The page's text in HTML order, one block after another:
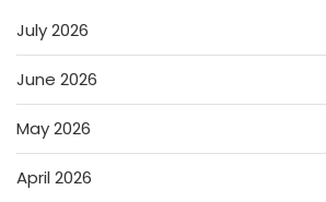
July 2026
June 2026
May 2026
April 2026